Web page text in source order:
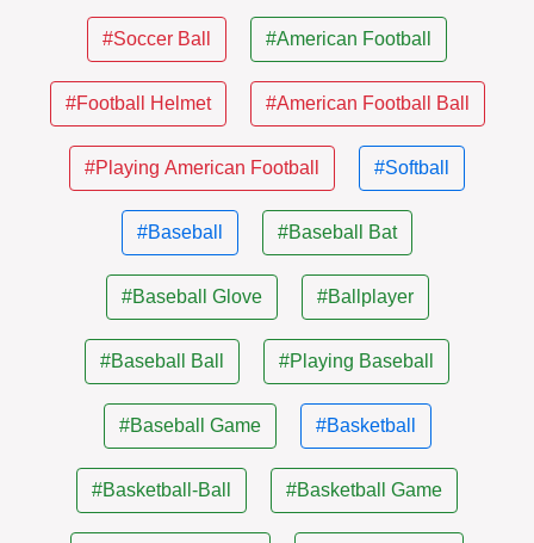
#Soccer Ball #American Football
#Football Helmet #American Football Ball
#Playing American Football #Softball
#Baseball #Baseball Bat
#Baseball Glove #Ballplayer
#Baseball Ball #Playing Baseball
#Baseball Game #Basketball
#Basketball-Ball #Basketball Game